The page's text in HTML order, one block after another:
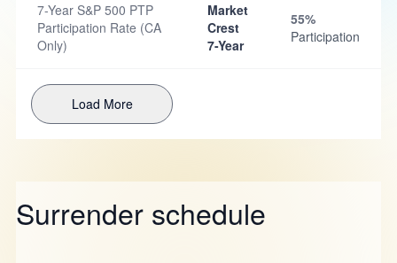
7-Year S&P 500 PTP
Participation Rate (CA
Only)
Market
Crest
7-Year
55%
Participation
Load More
Surrender schedule